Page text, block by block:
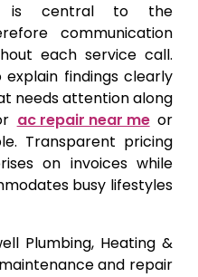
is central to the
communication
each service call.
findings clearly
needs attention along
ac repair near meor
Transparent pricing
on invoices while
busy lifestyles
Plumbing, Heating &
and repair